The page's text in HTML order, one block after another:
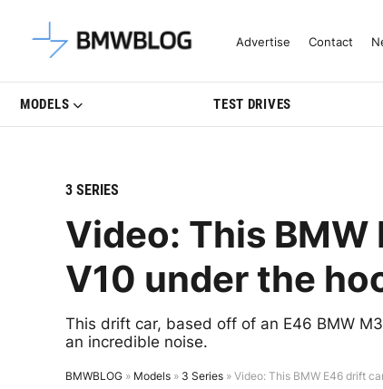
Latest BMW News, Reviews &
Advertise Contact
MODELS TEST DRIVES
3 SERIES
Video: This
V10 under the
This drift car, based off of an E46 BMW
an incredible noise.
BMWBLOG » Models » 3 Series » Video: This BMW E46 drift